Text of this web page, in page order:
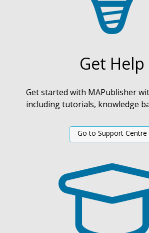
Get Help
Get started with MAPublisher
including tutorials, knowledge
Go to Support Centre